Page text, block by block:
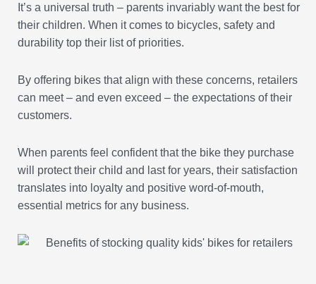
It’s a universal truth – parents invariably want the best for
their children. When it comes to bicycles, safety and
durability top their list of priorities.
By offering bikes that align with these concerns, retailers
can meet – and even exceed – the expectations of their
customers.
When parents feel confident that the bike they purchase
will protect their child and last for years, their satisfaction
translates into loyalty and positive word-of-mouth,
essential metrics for any business.